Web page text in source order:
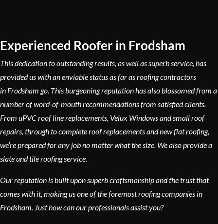
Experienced Roofer in Frodsham
This dedication to outstanding results, as well as superb service, has
provided us with an enviable status as far as roofing contractors
in Frodsham go. This burgeoning reputation has also blossomed from a
number of word-of-mouth recommendations from satisfied clients.
From uPVC roof line replacements, Velux Windows and small roof
repairs, through to complete roof replacements and new flat roofing,
we’re prepared for any job no matter what the size. We also provide a
slate and tile roofing service.
Our reputation is built upon superb craftsmanship and the trust that
comes with it, making us one of the foremost roofing companies in
Frodsham. Just how can our professionals assist you?